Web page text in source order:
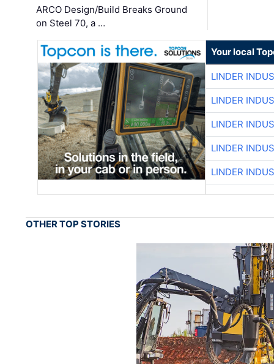
ARCO Design/Build Breaks Ground
on Steel 70, a …
Your local
LINDER
LINDER
LINDER
LINDER
LINDER
OTHER TOP STORIES